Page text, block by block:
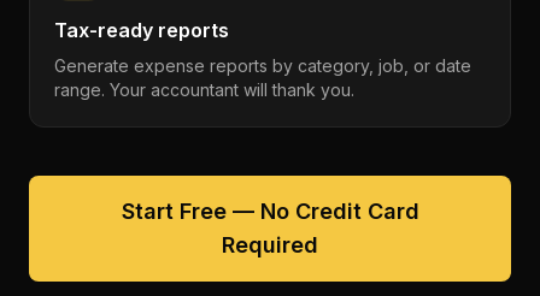
Tax-ready reports
Generate expense reports by category, job, or date
range. Your accountant will thank you.
Start Free — No Credit Card
Required